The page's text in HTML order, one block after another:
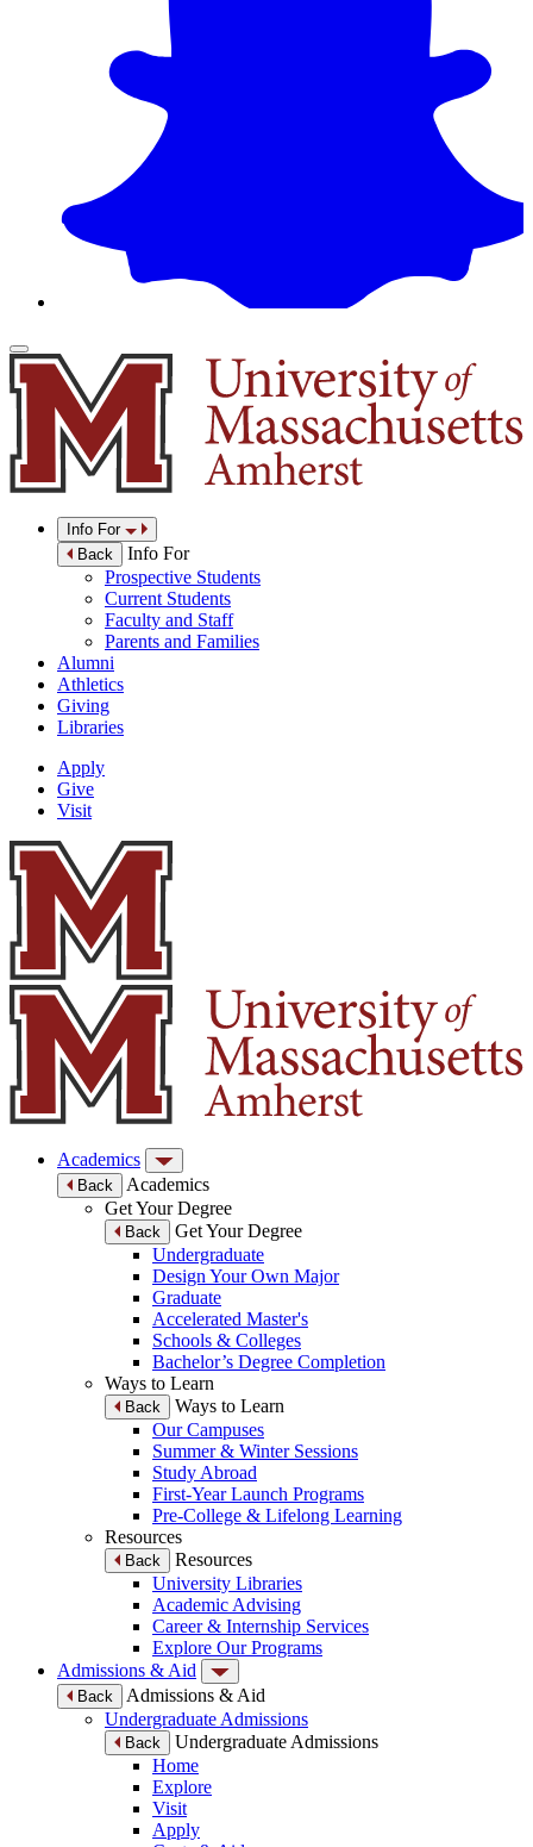
Info For
Back
Info For
Prospective Students
Current Students
Faculty and Staff
Parents and Families
Alumni
Athletics
Giving
Libraries
Apply
Give
Visit
Academics
Back
Academics
Get Your Degree
Back
Get Your Degree
Undergraduate
Design Your Own Major
Graduate
Accelerated Master's
Schools & Colleges
Bachelor’s Degree Completion
Ways to Learn
Back
Ways to Learn
Our Campuses
Summer & Winter Sessions
Study Abroad
First-Year Launch Programs
Pre-College & Lifelong Learning
Resources
Back
Resources
University Libraries
Academic Advising
Career & Internship Services
Explore Our Programs
Admissions & Aid
Back
Admissions & Aid
Undergraduate Admissions
Back
Undergraduate Admissions
Home
Explore
Visit
Apply